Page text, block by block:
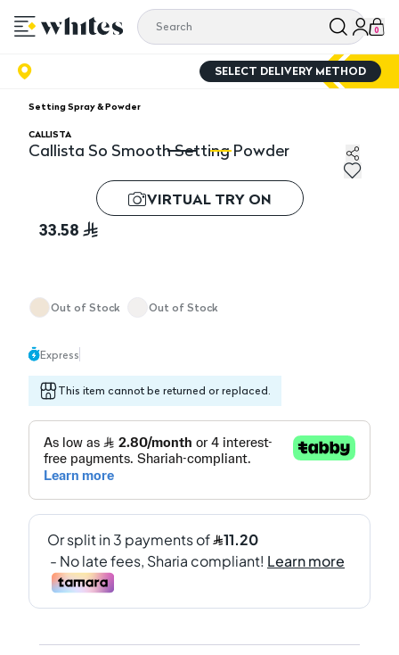
0
SELECT DELIVERY METHOD
Setting Spray & Powder
CALLISTA
Callista So Smooth Setting Powder
Callista So Smooth Setting Powder
VIRTUAL TRY ON
33.58
Out of Stock Out of Stock
Express
This item cannot be returned or replaced.